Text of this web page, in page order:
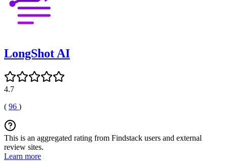
LongShot AI
4.7
( 96 )
This is an aggregated rating from Findstack users and external
review sites.
Learn more